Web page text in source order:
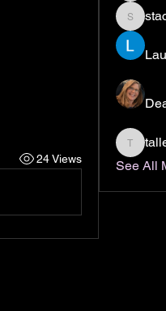
24 Views
See All